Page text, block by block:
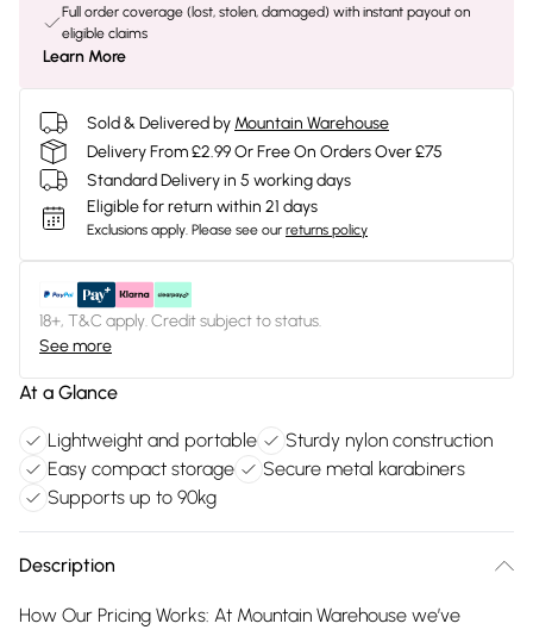
Full order coverage (lost, stolen, damaged) with instant payout on
eligible claims
Learn More
Sold & Delivered by Mountain Warehouse
Delivery From £2.99 Or Free On Orders Over £75
Standard Delivery in 5 working days
Eligible for return within 21 days
Exclusions apply. Please see our returns policy
18+, T&C apply. Credit subject to status.
See more
At a Glance
Lightweight and portable
Sturdy nylon construction
Easy compact storage
Secure metal karabiners
Supports up to 90kg
Description
How Our Pricing Works: At Mountain Warehouse we’ve